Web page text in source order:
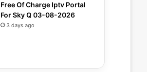
Free Of Charge Iptv Portal
For Sky Q 03-08-2026
3 days ago